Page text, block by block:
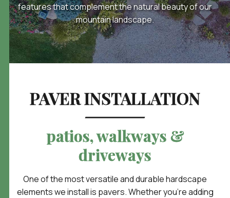
features that complement the natural beauty ofour
mountain landscape.
PAVER INSTALLATION
patios, walkways &
driveways
One of the most versatile and durable hardscape
elements we install is pavers. Whether you’re adding